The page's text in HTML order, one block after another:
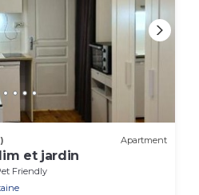
Apartment
et jardin
Friendly